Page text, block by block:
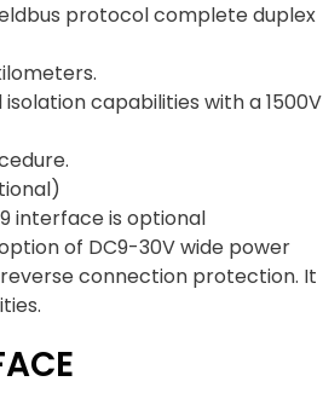
protocol complete duplex
capabilities with a 1500V
interface is optional
of DC9-30V wide power
connection protection. It